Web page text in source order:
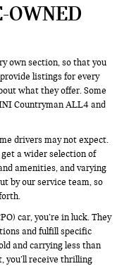
OWNED
own section, so that you
listings for every
what they offer. Some
Countryman ALL4 and
drivers may not expect.
get a wider selection of
amenities, and varying
by our service team, so
car, you’re in luck. They
and fulfill specific
and carrying less than
you’ll receive thrilling